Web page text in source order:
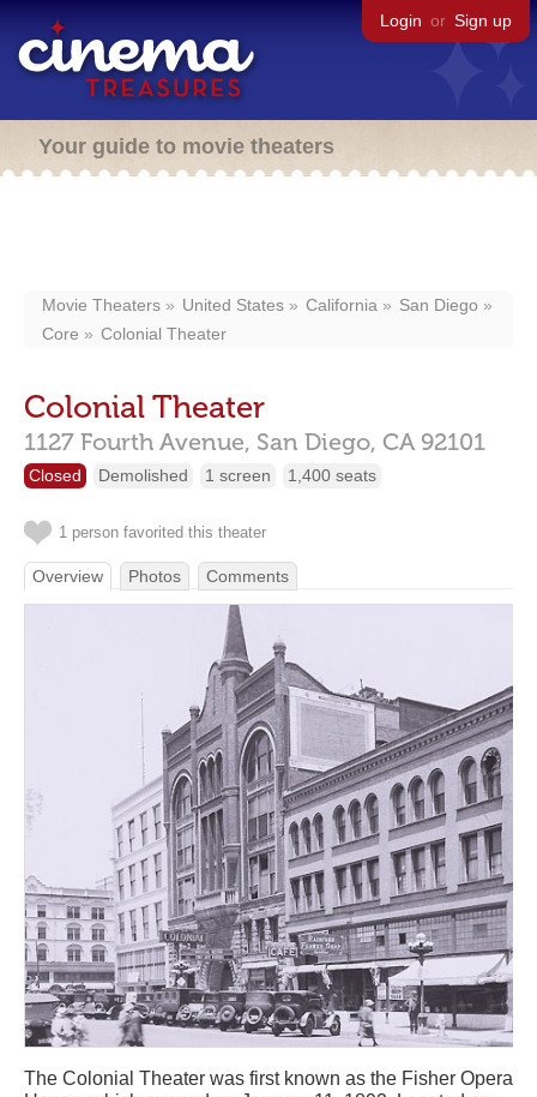
Login or Sign up
Your guide to movie theaters
Movie Theaters United States California
San Diego
Core
Colonial Theater
Colonial Theater
1127 Fourth Avenue, San Diego, CA 92101
Closed Demolished 1 screen 1,400 seats
1 person favorited this theater
Overview Photos Comments
The Colonial Theater was first known as the Fisher Opera